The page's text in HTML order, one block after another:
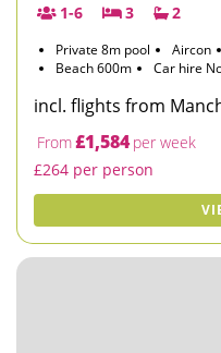
1-6
3 2
Private 8m pool Aircon
Beach 600m
Car hire
incl. flights from
From£1,584 per week
£264 per person